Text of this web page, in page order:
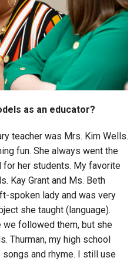
as an educator?
teacher was Mrs. Kim Wells.
fun. She always went the
her students. My favorite
Kay Grant and Ms. Beth
spoken lady and was very
she taught (language).
we followed them, but she
Thurman, my high school
songs and rhyme. I still use